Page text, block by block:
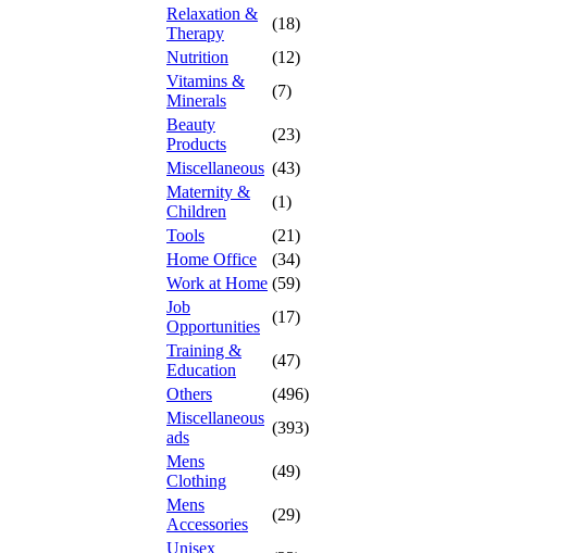
Relaxation &
Therapy
(18)
Nutrition
(12)
Vitamins &
Minerals
(7)
Beauty
Products
(23)
Miscellaneous (43)
Maternity &
Children
(1)
Tools
(21)
Home Office
(34)
Work at Home (59)
Job
Opportunities
(17)
Training &
Education
(47)
Others
(496)
Miscellaneous
ads
(393)
Mens
Clothing
(49)
Mens
Accessories
(29)
Unisex